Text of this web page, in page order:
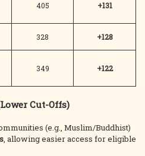
405 +131
328 +128
349 +122
Cut-Offs)
(e.g., Muslim/Buddhist)
, allowing easier access for eligible